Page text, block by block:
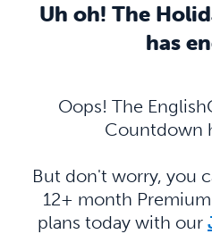
Uh oh! The
has
Oops! The
Countdown
But don't worry, you
12+ month
plans today with our